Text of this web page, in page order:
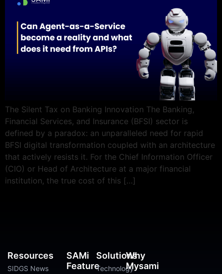
The Silent Tax on Banking Innovation The Banking,
Financial Services, and Insurance (BFSI) sector is
defined by a paradox: an unparalleled need for rapid
BFSI digital transformation coupled with an architecture
that actively resists it. For the Chief Information Officer
(CIO) or Head of Architecture at a major financial
institution, the true cost of this […]
SAMi
Feature
Solutions
Technology
Why
Mysami
Resources
SIDGS News